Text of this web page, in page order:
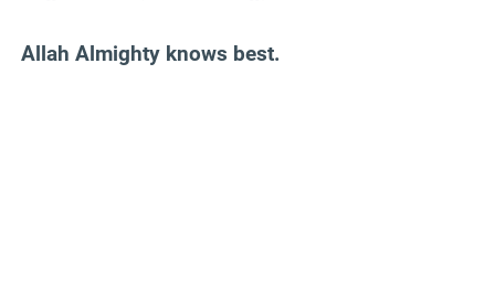
Allah Almighty knows best.